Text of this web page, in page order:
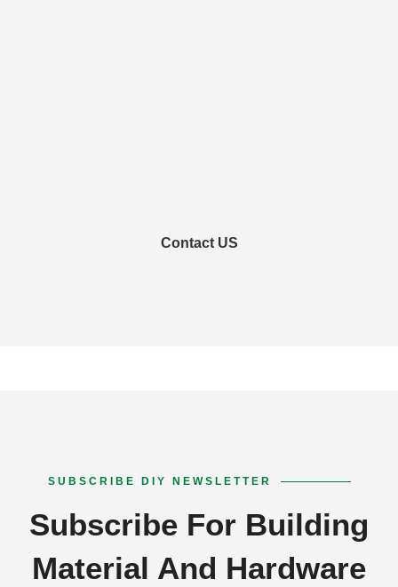
Contact US
SUBSCRIBE DIY NEWSLETTER
Subscribe For Building
Material And Hardware